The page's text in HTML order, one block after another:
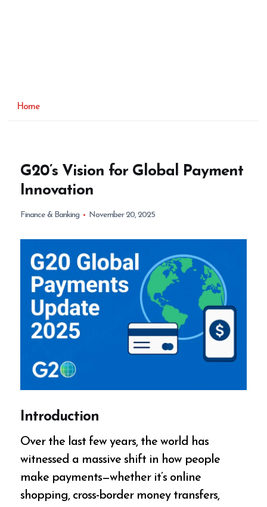
Home
G20’s Vision for Global Payment
Innovation
Finance & Banking November 20, 2025
Introduction
Over the last few years, the world has
witnessed a massive shift in how people
make payments—whether it’s online
shopping, cross-border money transfers,